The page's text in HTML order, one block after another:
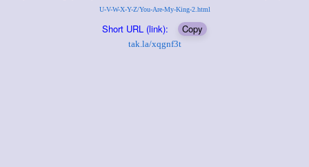
U-V-W-X-Y-Z/You-Are-My-King-2.html
Short URL (link): Copy
tak.la/xqgnf3t